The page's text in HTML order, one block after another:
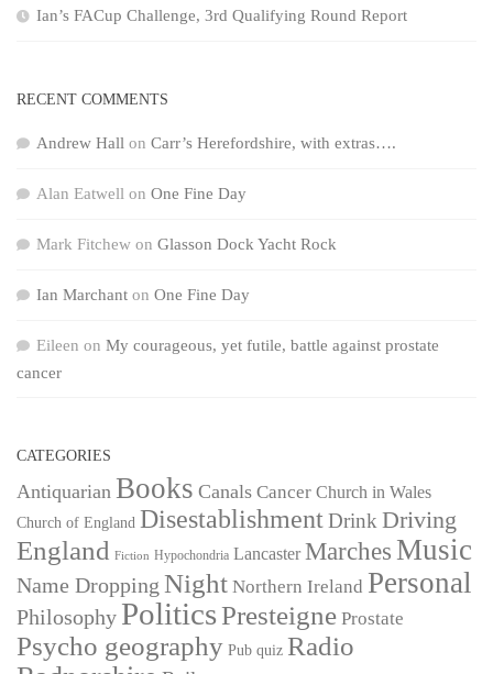
Ian’s FACup Challenge, 3rd Qualifying Round Report
RECENT COMMENTS
Andrew Hall on Carr’s Herefordshire, with extras….
Alan Eatwell on One Fine Day
Mark Fitchew on Glasson Dock Yacht Rock
Ian Marchant on One Fine Day
Eileen on My courageous, yet futile, battle against prostate
cancer
CATEGORIES
Antiquarian Books Canals Cancer Church in Wales
Church of England DisestablishmentDrink Driving
England Fiction Hypochondria Lancaster Marches Music
Name Dropping Night Northern Ireland Personal
Philosophy PoliticsPresteigne Prostate
Psycho geography Pub quiz Radio